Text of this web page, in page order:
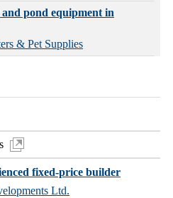
pond equipment in
& Pet Supplies
fixed-price builder
Ltd.